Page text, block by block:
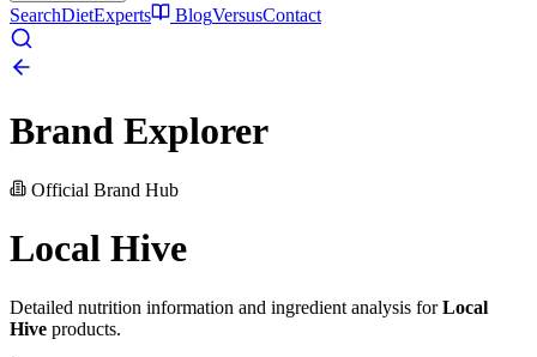
SearchDietExperts BlogVersusContact
Brand Explorer
Official Brand Hub
Local Hive
Detailed nutrition information and ingredient analysis forLocal
Hive products.